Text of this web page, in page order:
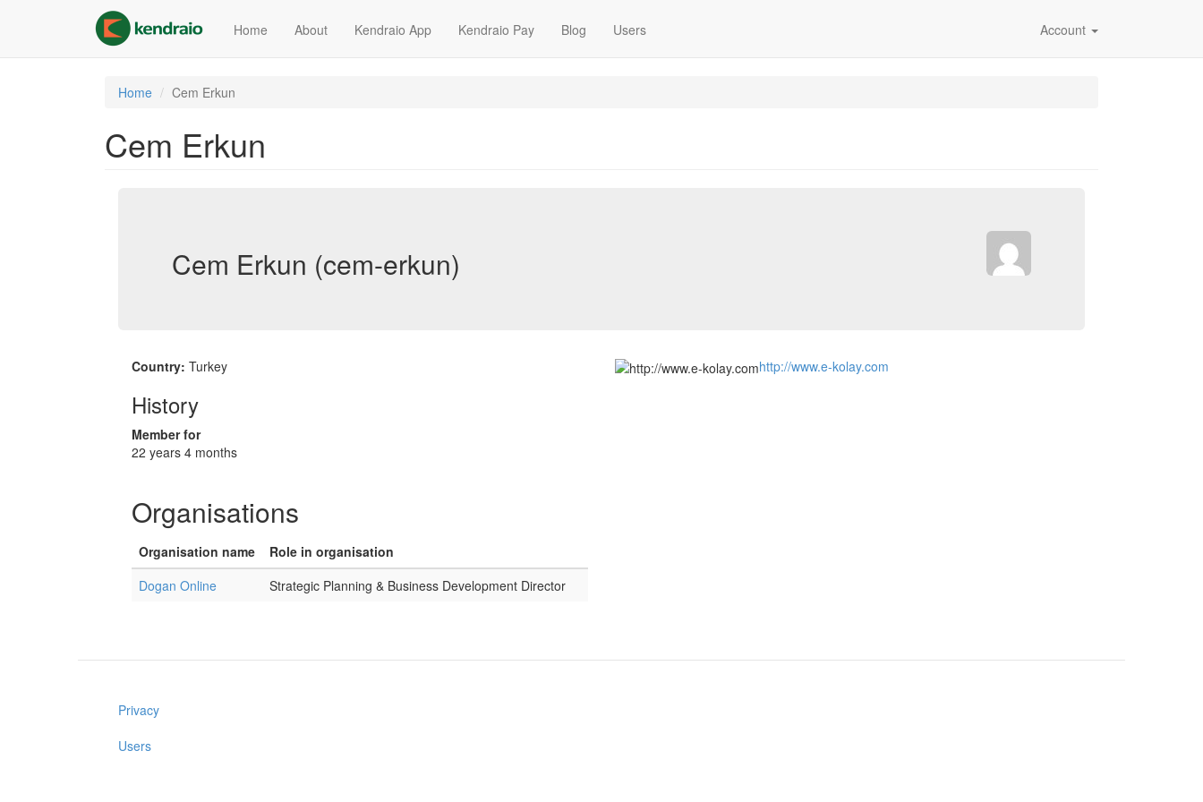
content
Home About Kendraio App Kendraio Pay Blog Users Account
Home Cem Erkun
Cem Erkun
Cem Erkun (cem-erkun)
Country: Turkey
History
Member for
22 years 4 months
http://www.e-kolay.com
Organisations
Organisation name
Role in organisation
Dogan Online
Strategic Planning & Business Development Director
Privacy
Users